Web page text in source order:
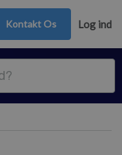
Kontakt Os Log ind